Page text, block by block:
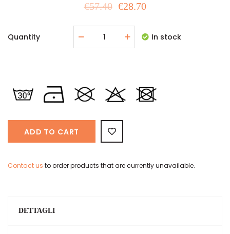
€57.40 €28.70
Quantity In stock
ADD TO CART
Contact us to order products that are currently unavailable.
DETTAGLI